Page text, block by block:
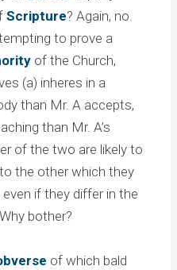
Scripture? Again, no.
to prove a
of the Church,
(a) inheres in a
than Mr. A accepts,
than Mr. A’s
of the two are likely to
the other which they
if they differ in the
bother?
of which bald